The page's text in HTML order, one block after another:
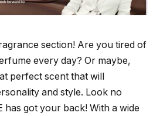
section! Are you tired of
every day? Or maybe,
perfect scent that will
and style. Look no
got your back! With a wide